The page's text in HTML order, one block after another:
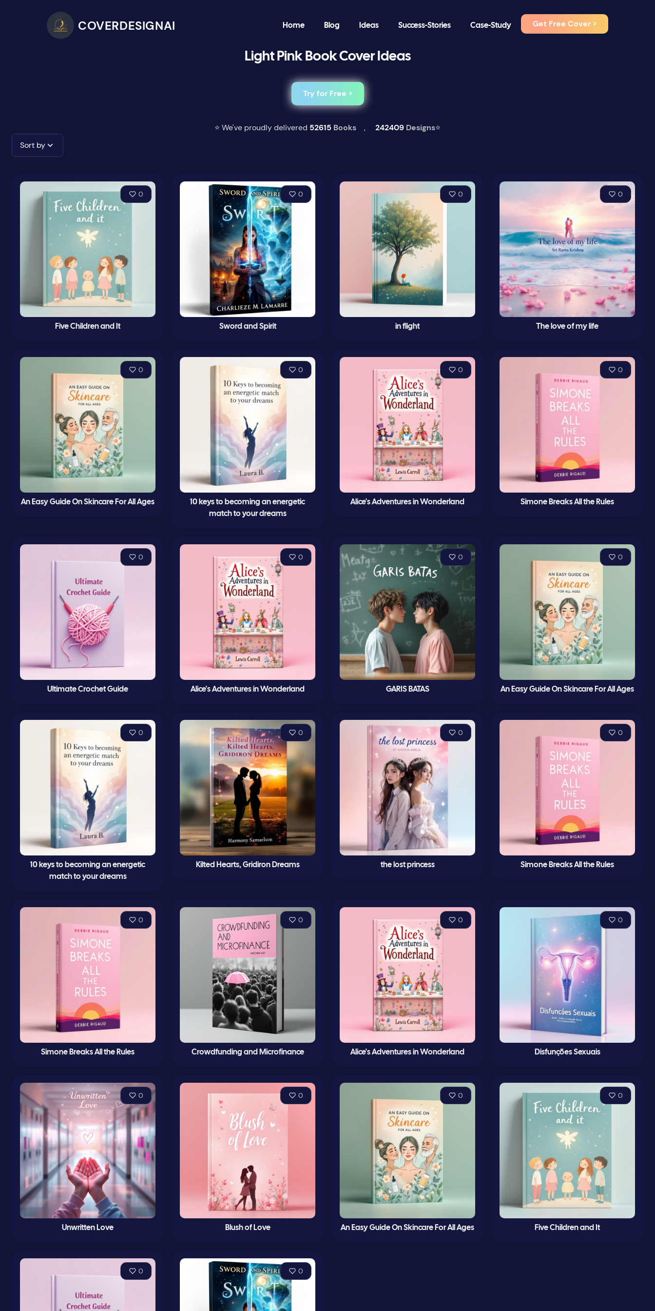
COVERDESIGNAI Home Blog Ideas Success-Stories Case-Study Get Free Cover >
Light Pink Book Cover Ideas
Try for Free >
⭐ We've proudly delivered 52615 Books , 242409 Designs⭐
Sort by
0
Five Children and It
0
Sword and Spirit
0
in flight
0
The love of my life
0
An Easy Guide On Skincare For All Ages
0
10 keys to becoming an energetic
match to your dreams
0
Alice's Adventures in Wonderland
0
Simone Breaks All the Rules
0
Ultimate Crochet Guide
0
Alice's Adventures in Wonderland
0
GARIS BATAS
0
An Easy Guide On Skincare For All Ages
0
10 keys to becoming an energetic
match to your dreams
0
Kilted Hearts, Gridiron Dreams
0
the lost princess
0
Simone Breaks All the Rules
0
Simone Breaks All the Rules
0
Crowdfunding and Microfinance
0
Alice's Adventures in Wonderland
0
Disfunções Sexuais
0
Unwritten Love
0
Blush of Love
0
An Easy Guide On Skincare For All Ages
0
Five Children and It
0 0